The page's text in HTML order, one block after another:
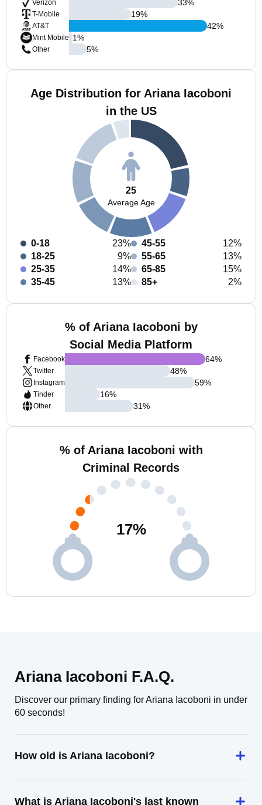
Verizon
T-Mobile
AT&T
Mint Mobile
Other
33%
19%
42%
1%
5%
Age Distribution for Ariana Iacoboni
in the US
25
Average Age
0-18
23%
18-25
9%
25-35
14%
35-45
13%
45-55
12%
55-65
13%
65-85
15%
85+
2%
% of Ariana Iacoboni by
Social Media Platform
Facebook
Twitter
Instagram
Tinder
Other
64%
48%
59%
16%
31%
% of Ariana Iacoboni with
Criminal Records
17%
Ariana Iacoboni F.A.Q.
Discover our primary finding for Ariana Iacoboni in under
60 seconds!
How old is Ariana Iacoboni?
What is Ariana Iacoboni's last known